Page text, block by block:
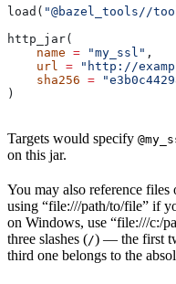
load( "@bazel_tools//
http_jar(
    name
= "my_ssl" ,
    url
= "http://
    sha256
=
)
Targets would specify
on this jar.
You may also reference
using “file:///path/to/file” if
on Windows, use “file:///c:/
three slashes (/) — the first
third one belongs to the